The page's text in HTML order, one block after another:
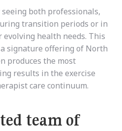
both professionals,
transition periods or in
evolving health needs. This
signature offering of North
produces the most
results in the exercise
care continuum.
team of